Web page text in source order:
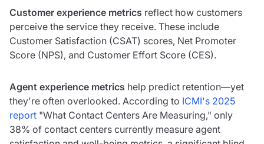
Customer experience metrics reflect how customers
perceive the service they receive. These include
Customer Satisfaction (CSAT) scores, Net Promoter
Score (NPS), and Customer Effort Score (CES).
Agent experience metrics help predict retention—yet
they're often overlooked. According to ICMI's 2025
report "What Contact Centers Are Measuring," only
38% of contact centers currently measure agent